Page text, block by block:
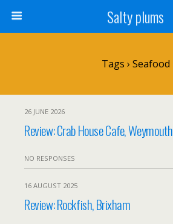
Salty plums
Tags › Seafood
26 JUNE 2026
Review: Crab House Cafe, Weymouth
NO RESPONSES
16 AUGUST 2025
Review: Rockfish, Brixham